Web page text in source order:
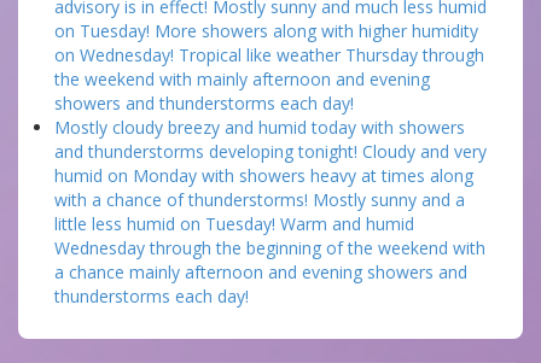
advisory is in effect! Mostly sunny and much less humid
on Tuesday! More showers along with higher humidity
on Wednesday! Tropical like weather Thursday through
the weekend with mainly afternoon and evening
showers and thunderstorms each day!
Mostly cloudy breezy and humid today with showers
and thunderstorms developing tonight! Cloudy and very
humid on Monday with showers heavy at times along
with a chance of thunderstorms! Mostly sunny and a
little less humid on Tuesday! Warm and humid
Wednesday through the beginning of the weekend with
a chance mainly afternoon and evening showers and
thunderstorms each day!